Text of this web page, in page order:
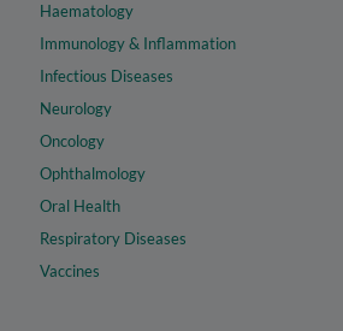
Haematology
Immunology & Inflammation
Infectious Diseases
Neurology
Oncology
Ophthalmology
Oral Health
Respiratory Diseases
Vaccines